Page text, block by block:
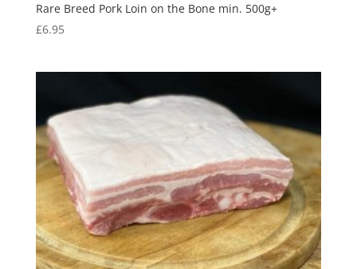
Rare Breed Pork Loin on the Bone min. 500g+
£6.95